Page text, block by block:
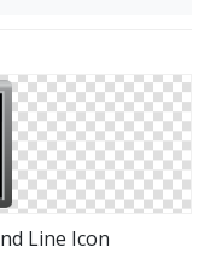
Line Icon